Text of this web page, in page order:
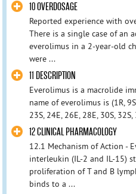
10 OVERDOSAGE
Reported experience with
There is a single case of an
everolimus in a 2-year-old
were ...
11 DESCRIPTION
Everolimus is a macrolide
name of everolimus is (1R,
23S, 24E, 26E, 28E, 30S,
12 CLINICAL PHARMACOLOGY
12.1 Mechanism of Action -
interleukin (IL-2 and IL-15)
proliferation of T and B
binds to a ...